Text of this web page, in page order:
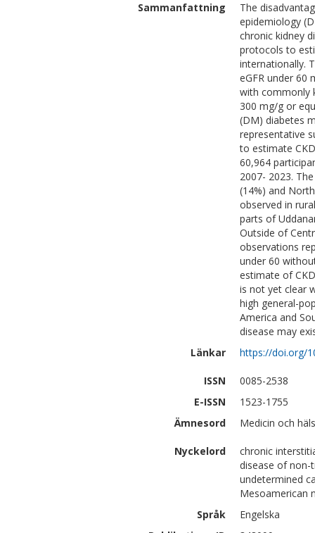
Sammanfattning
The
epidemiology
chronic kidney
protocols to
internationally.
eGFR under 60
with commonly
300 mg/g or
(DM) diabetes
representative
to estimate
60,964
2007- 2023.
(14%) and
observed in
parts of
Outside of
observations
under 60
estimate of
is not yet clear
high general-
America and
disease may
Länkar
https://doi.org/
ISSN
0085-2538
E-ISSN
1523-1755
Ämnesord
Medicin och
Nyckelord
chronic
disease of non-
undetermined
Mesoamerican
Språk
Engelska